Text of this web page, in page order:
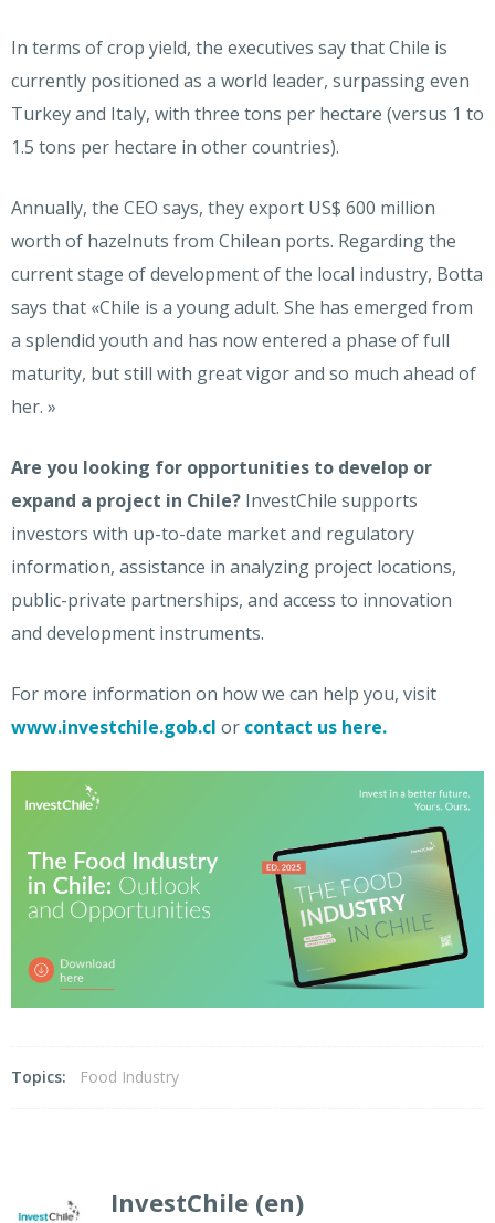
In terms of crop yield, the executives say that Chile is
currently positioned as a world leader, surpassing even
Turkey and Italy, with three tons per hectare (versus 1 to
1.5 tons per hectare in other countries).
Annually, the CEO says, they export US$ 600 million
worth of hazelnuts from Chilean ports. Regarding the
current stage of development of the local industry, Botta
says that «Chile is a young adult. She has emerged from
a splendid youth and has now entered a phase of full
maturity, but still with great vigor and so much ahead of
her. »
Are you looking for opportunities to develop or
expand a project in Chile? InvestChile supports
investors with up-to-date market and regulatory
information, assistance in analyzing project locations,
public-private partnerships, and access to innovation
and development instruments.
For more information on how we can help you, visit
www.investchile.gob.cl or contact us here.
Topics: Food Industry
InvestChile (en)